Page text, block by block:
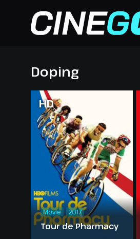
Doping
HD
Tour de Pharmacy
Movie 2017